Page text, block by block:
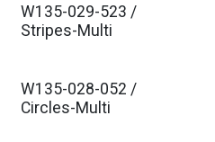
Est. Ship Aug 2026
W135-029-523 /
Stripes-Multi
Est. Ship Aug 2026
W135-028-052 /
Circles-Multi